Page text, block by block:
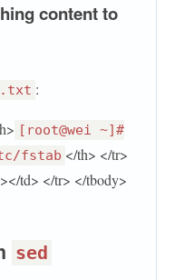
content to
:
[root@wei ~]#
fstab </th> </tr>
td> </tr> </tbody>
sed